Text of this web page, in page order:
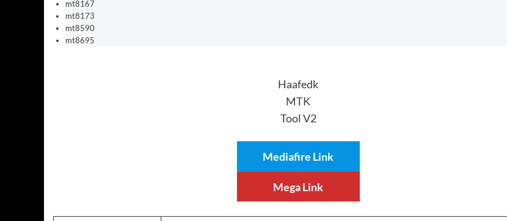
mt8167
mt8173
mt8590
mt8695
Haafedk
MTK
Tool V2
Mediafire Link
Mega Link